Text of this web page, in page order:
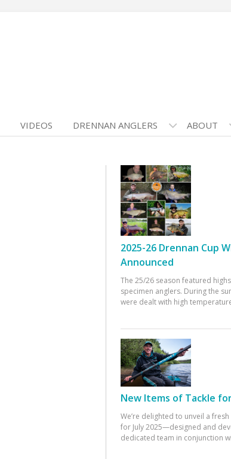
VIDEOS DRENNAN ANGLERS ABOUT
2025-26 Drennan Cup
Announced
The 25/26 season featured
specimen anglers. During the
were dealt with high
New Items of Tackle for
We’re delighted to unveil a
for July 2025—designed and
dedicated team in conjunction